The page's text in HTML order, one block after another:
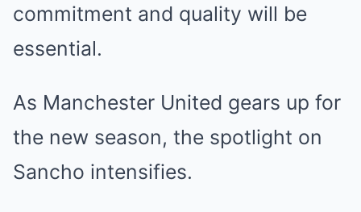
commitment and quality will be
essential.
As Manchester United gears up for
the new season, the spotlight on
Sancho intensifies.